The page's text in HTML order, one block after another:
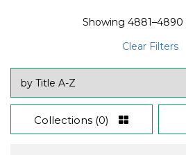
Showing 4881–4890
Clear Filters
Collections (0)